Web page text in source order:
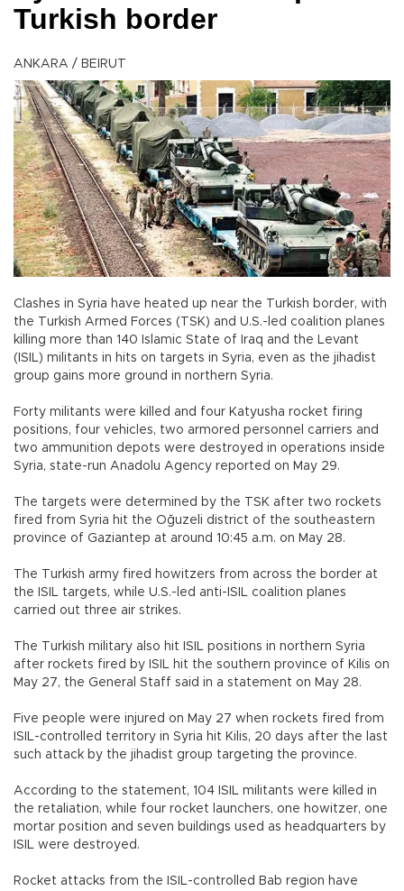
Turkish border
ANKARA / BEIRUT
Clashes in Syria have heated up near the Turkish border, with
the Turkish Armed Forces (TSK) and U.S.-led coalition planes
killing more than 140 Islamic State of Iraq and the Levant
(ISIL) militants in hits on targets in Syria, even as the jihadist
group gains more ground in northern Syria.
Forty militants were killed and four Katyusha rocket firing
positions, four vehicles, two armored personnel carriers and
two ammunition depots were destroyed in operations inside
Syria, state-run Anadolu Agency reported on May 29.
The targets were determined by the TSK after two rockets
fired from Syria hit the Oğuzeli district of the southeastern
province of Gaziantep at around 10:45 a.m. on May 28.
The Turkish army fired howitzers from across the border at
the ISIL targets, while U.S.-led anti-ISIL coalition planes
carried out three air strikes.
The Turkish military also hit ISIL positions in northern Syria
after rockets fired by ISIL hit the southern province of Kilis on
May 27, the General Staff said in a statement on May 28.
Five people were injured on May 27 when rockets fired from
ISIL-controlled territory in Syria hit Kilis, 20 days after the last
such attack by the jihadist group targeting the province.
According to the statement, 104 ISIL militants were killed in
the retaliation, while four rocket launchers, one howitzer, one
mortar position and seven buildings used as headquarters by
ISIL were destroyed.
Rocket attacks from the ISIL-controlled Bab region have